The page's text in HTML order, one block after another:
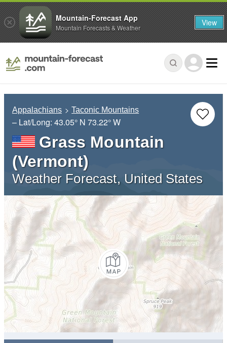
Appalachians Taconic Mountains
– Lat/Long: 43.05° N 73.22° W
Grass Mountain
(Vermont)
Weather Forecast, United States
Mountain-Forecast App
Mountain Forecasts & Weather View